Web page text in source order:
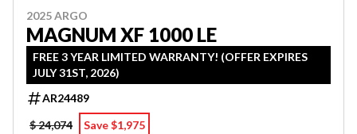
2025 ARGO
MAGNUM XF 1000 LE
FREE 3 YEAR LIMITED WARRANTY! (OFFER EXPIRES
JULY 31ST, 2026)
AR24489
$ 24,074
Save $1,975